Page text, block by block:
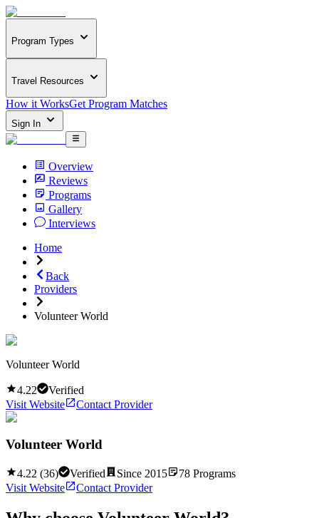
Program Types
Travel Resources
How it WorksGet Program Matches
Sign In
Overview
Reviews
Programs
Gallery
Interviews
Home
Back
Providers
Volunteer World
Volunteer World
4.22
Verified
Visit Website
Contact Provider
Volunteer World
4.22 (36) Verified Since 2015 78 Programs
Visit Website
Contact Provider